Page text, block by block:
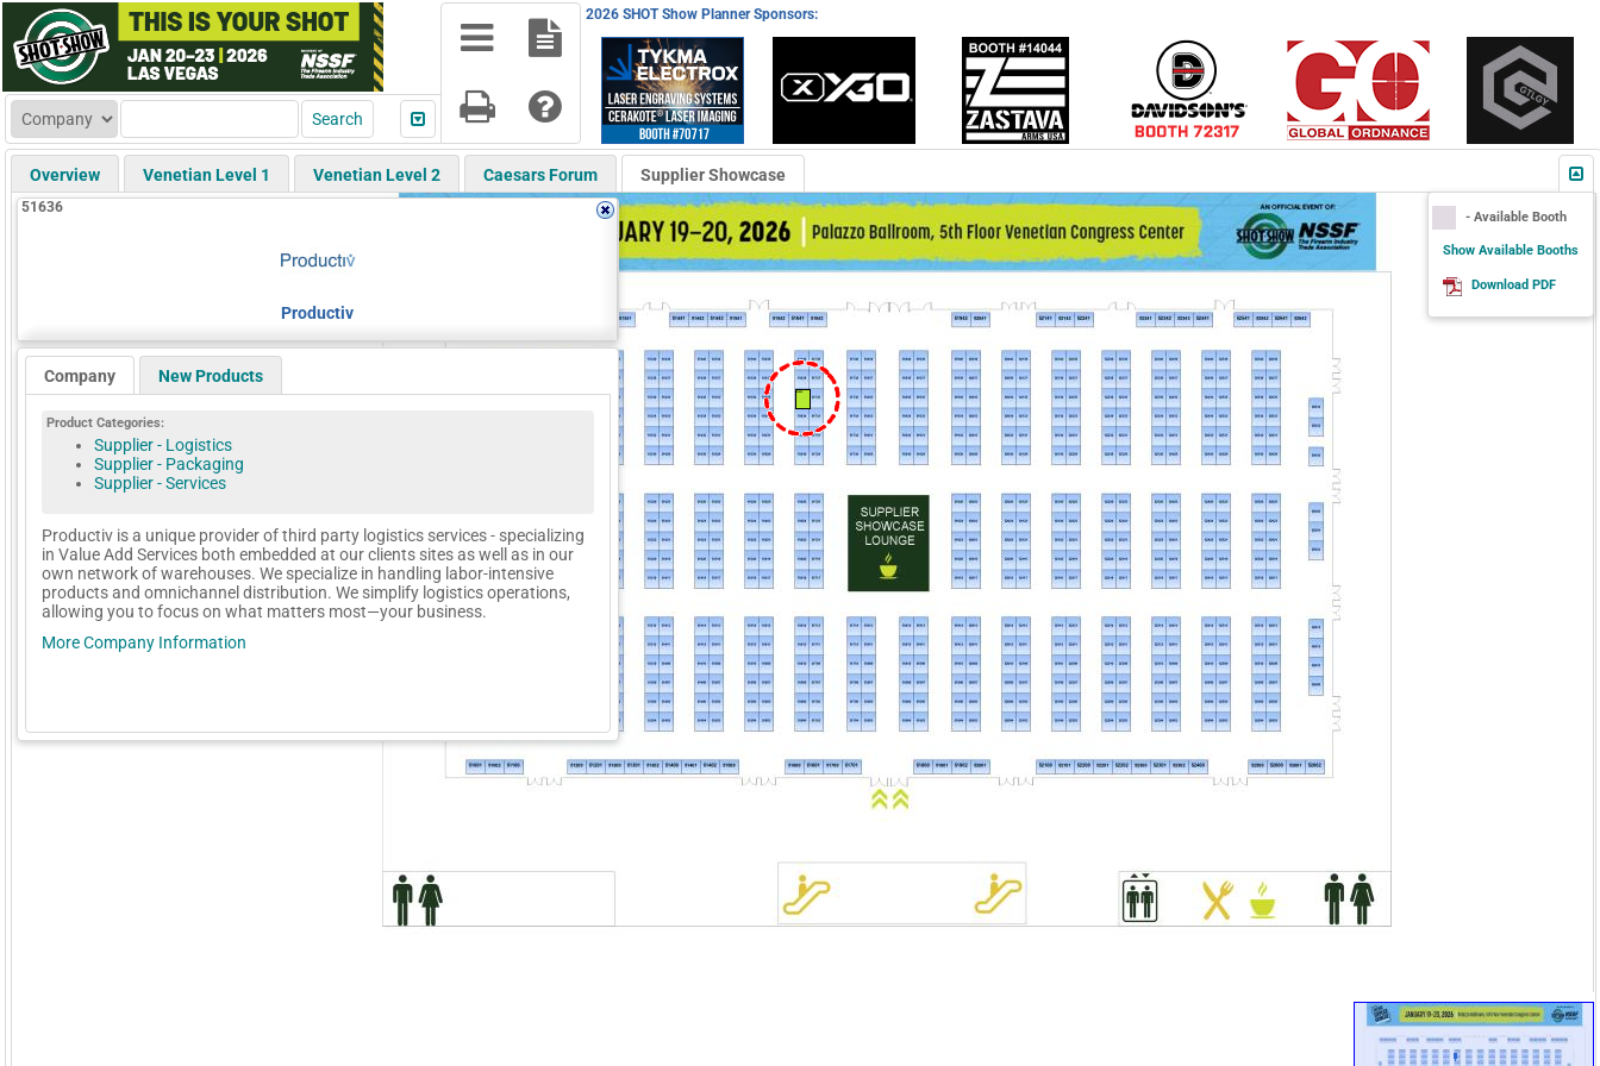
Overview Venetian Level 1 Venetian Level 2 Caesars Forum Supplier Showcase
2026 SHOT Show Planner Sponsors:
- Available Booth
Show Available Booths
Download PDF
51636
Productiv
Company New Products
Product Categories:
Supplier - Logistics
Supplier - Packaging
Supplier - Services
Productiv is a unique provider of third party logistics services - specializing
in Value Add Services both embedded at our clients sites as well as in our
own network of warehouses. We specialize in handling labor-intensive
products and omnichannel distribution. We simplify logistics operations,
allowing you to focus on what matters most—your business.
More Company Information